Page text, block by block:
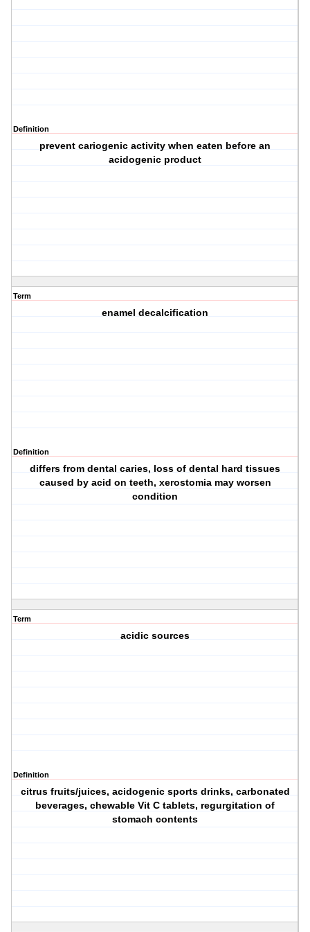
Definition
prevent cariogenic activity when eaten before an
acidogenic product
Term
enamel decalcification
Definition
differs from dental caries, loss of dental hard tissues
caused by acid on teeth, xerostomia may worsen
condition
Term
acidic sources
Definition
citrus fruits/juices, acidogenic sports drinks, carbonated
beverages, chewable Vit C tablets, regurgitation of
stomach contents